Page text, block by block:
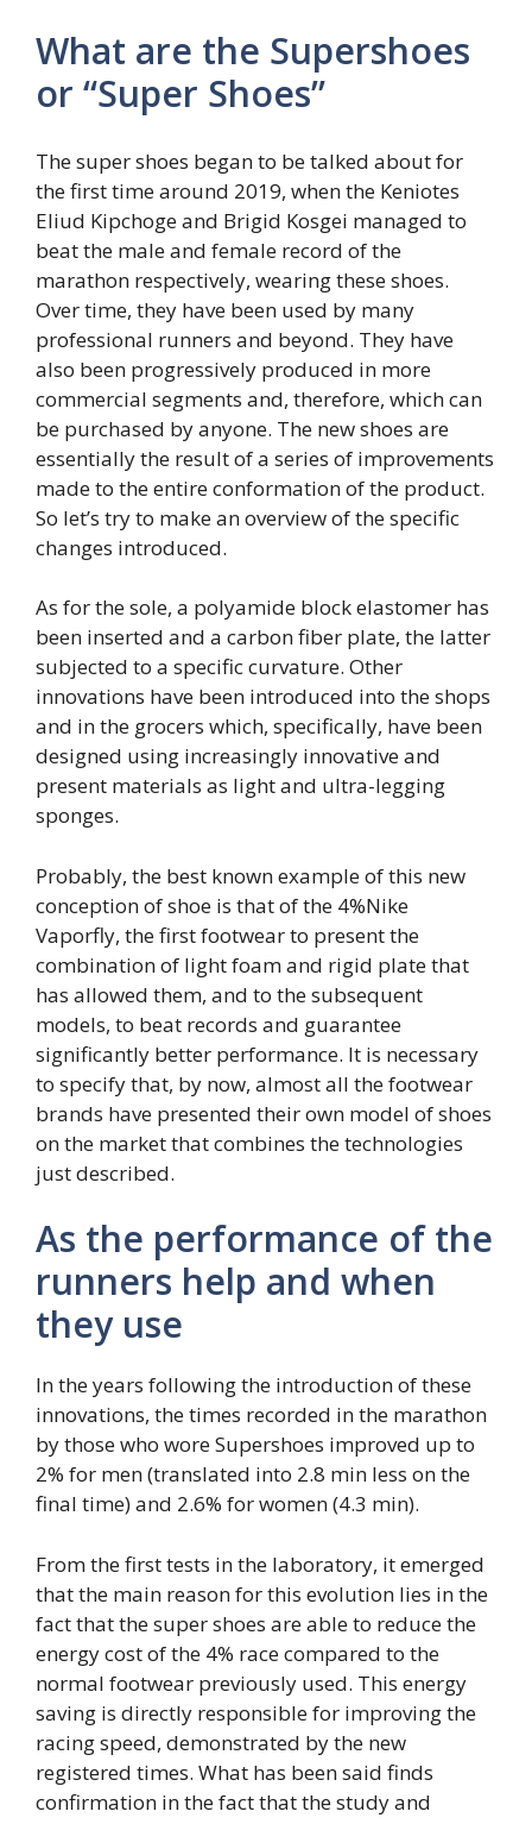
What are the Supershoes
or “Super Shoes”
The super shoes began to be talked about for
the first time around 2019, when the Keniotes
Eliud Kipchoge and Brigid Kosgei managed to
beat the male and female record of the
marathon respectively, wearing these shoes.
Over time, they have been used by many
professional runners and beyond. They have
also been progressively produced in more
commercial segments and, therefore, which can
be purchased by anyone. The new shoes are
essentially the result of a series of improvements
made to the entire conformation of the product.
So let’s try to make an overview of the specific
changes introduced.
As for the sole, a polyamide block elastomer has
been inserted and a carbon fiber plate, the latter
subjected to a specific curvature. Other
innovations have been introduced into the shops
and in the grocers which, specifically, have been
designed using increasingly innovative and
present materials as light and ultra-legging
sponges.
Probably, the best known example of this new
conception of shoe is that of the 4%Nike
Vaporfly, the first footwear to present the
combination of light foam and rigid plate that
has allowed them, and to the subsequent
models, to beat records and guarantee
significantly better performance. It is necessary
to specify that, by now, almost all the footwear
brands have presented their own model of shoes
on the market that combines the technologies
just described.
As the performance of the
runners help and when
they use
In the years following the introduction of these
innovations, the times recorded in the marathon
by those who wore Supershoes improved up to
2% for men (translated into 2.8 min less on the
final time) and 2.6% for women (4.3 min).
From the first tests in the laboratory, it emerged
that the main reason for this evolution lies in the
fact that the super shoes are able to reduce the
energy cost of the 4% race compared to the
normal footwear previously used. This energy
saving is directly responsible for improving the
racing speed, demonstrated by the new
registered times. What has been said finds
confirmation in the fact that the study and